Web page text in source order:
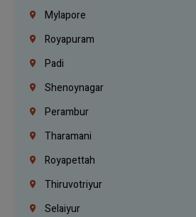
Mylapore
Royapuram
Padi
Shenoynagar
Perambur
Tharamani
Royapettah
Thiruvotriyur
Selaiyur